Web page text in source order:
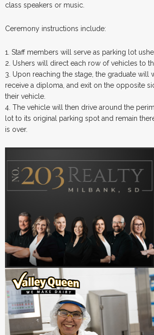
class speakers or music.
Ceremony instructions include:
1. Staff members will serve as parking lot
2. Ushers will direct each row of vehicles to
3. Upon reaching the stage, the graduate will
receive a diploma, and exit on the opposite
their vehicle.
4. The vehicle will then drive around the
lot to its original parking spot and remain
is over.